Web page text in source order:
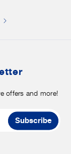
offers and more!
Subscribe